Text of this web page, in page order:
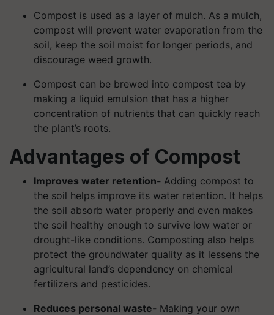
Compost is used as a layer of mulch. As a mulch,
compost will prevent water evaporation from the
soil, keep the soil moist for longer periods, and
discourage weed growth.
Compost can be brewed into compost tea by
making a liquid emulsion that has a higher
concentration of nutrients that can quickly reach
the plant’s roots.
Advantages of Compost
Improves water retention- Adding compost to
the soil helps improve its water retention. It helps
the soil absorb water properly and even makes
the soil healthy enough to survive low water or
drought-like conditions. Composting also helps
protect the groundwater quality as it lessens the
agricultural land’s dependency on chemical
fertilizers and pesticides.
Reduces personal waste- Making your own